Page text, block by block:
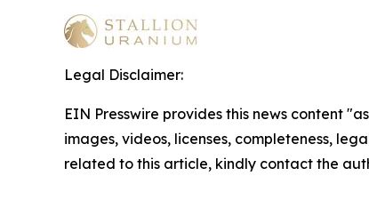
Legal Disclaimer:
EIN Presswire provides this news content
images, videos, licenses, completeness,
related to this article, kindly contact the